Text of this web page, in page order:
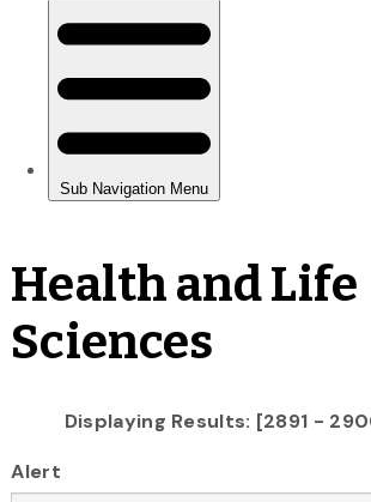
Health and Life
Sciences
Displaying Results: [2891 -
Alert